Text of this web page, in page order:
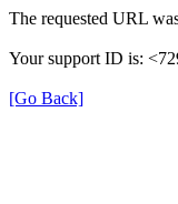
The requested URL
Your support ID is:
[Go Back]